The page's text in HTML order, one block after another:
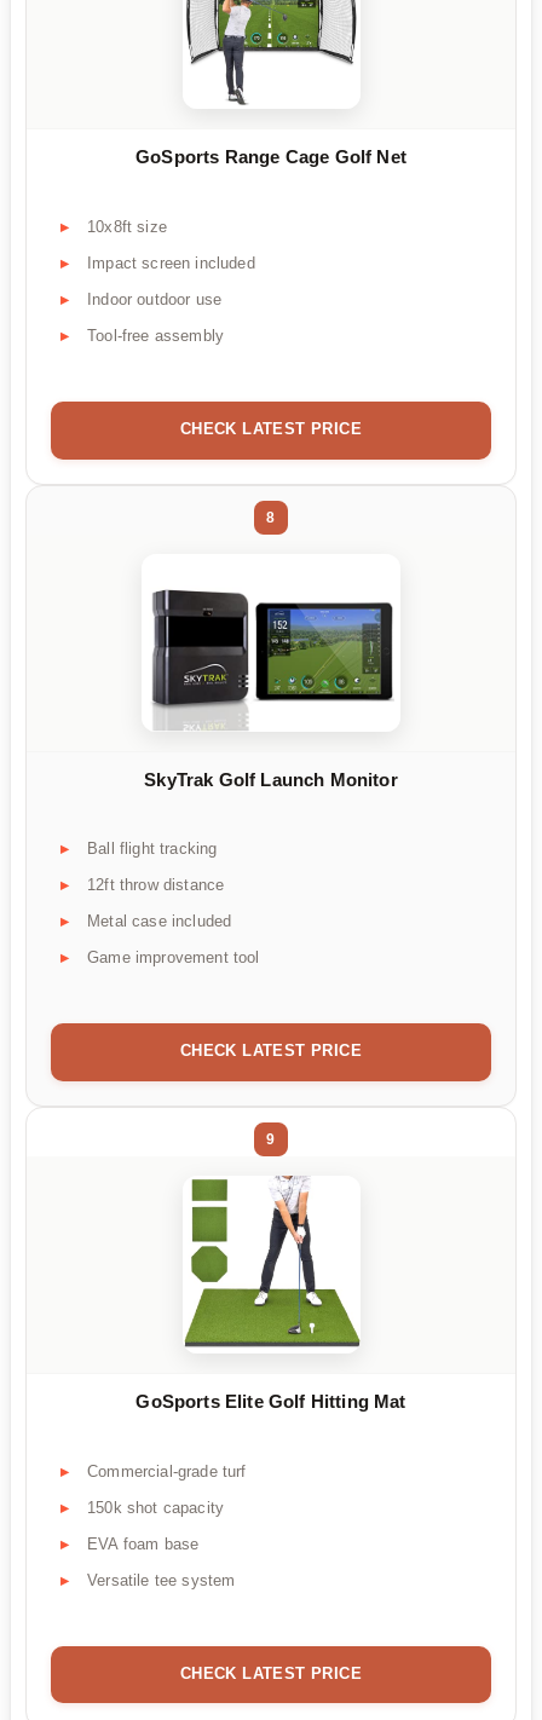
GoSports Range Cage Golf Net
10x8ft size
Impact screen included
Indoor outdoor use
Tool-free assembly
CHECK LATEST PRICE
8
SkyTrak Golf Launch Monitor
Ball flight tracking
12ft throw distance
Metal case included
Game improvement tool
CHECK LATEST PRICE
9
GoSports Elite Golf Hitting Mat
Commercial-grade turf
150k shot capacity
EVA foam base
Versatile tee system
CHECK LATEST PRICE